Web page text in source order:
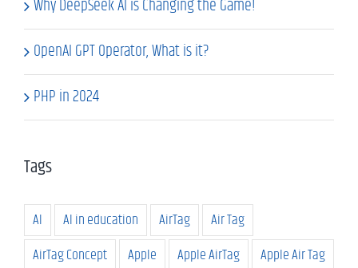
Why DeepSeek AI is Changing the Game!
OpenAI GPT Operator, What is it?
PHP in 2024
Tags
AI AI in education AirTag
Air Tag
AirTag Concept
Apple Apple AirTag
Apple Air Tag